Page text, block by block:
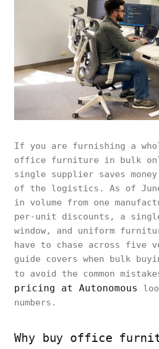
If you are furnishing a
office furniture in bulk
single supplier saves money
of the logistics. As of
in volume from one
per-unit discounts, a
window, and uniform
have to chase across five
guide covers when bulk
to avoid the common
pricing at Autonomous
numbers.
Why buy office